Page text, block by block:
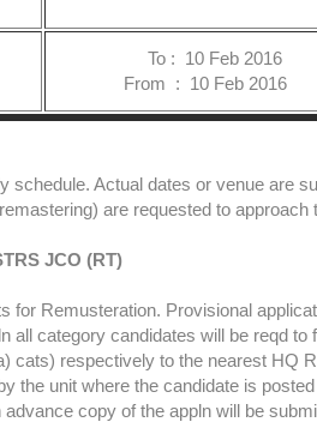
To : 10 Feb 2016
From : 10 Feb 2016
schedule. Actual dates or venue are
are requested to
JCO (RT)
for Remusteration. Provisional
all category candidates will be reqd
cats) respectively to the nearest HQ
the unit where the candidate is
copy of the appln will be